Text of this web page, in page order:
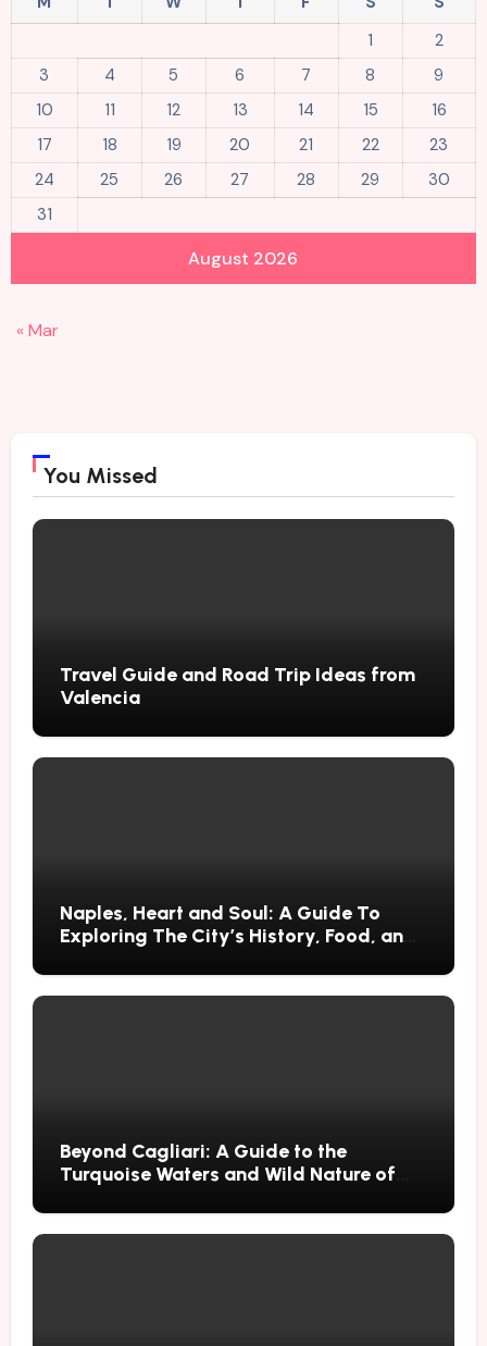
August 2026
1
2
3
4 5 6 7 8
9
10
11 12 13 14 15
16
17
18 19 20 21 22
23
24
25 26 27 28 29
30
31
« Mar
You Missed
Travel Guide and Road Trip Ideas from
Valencia
Naples, Heart and Soul: A Guide To
Exploring The City’s History, Food, and
Beyond Cagliari: A Guide to the
Turquoise Waters and Wild Nature of